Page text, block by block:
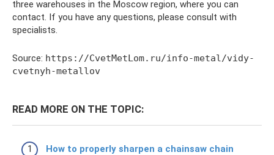
three warehouses in the Moscow region, where you can
contact. If you have any questions, please consult with
specialists.
Source: https://CvetMetLom.ru/info-metal/vidy-
cvetnyh-metallov
READ MORE ON THE TOPIC:
How to properly sharpen a chainsaw chain